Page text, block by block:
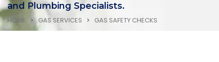
and Plumbing Specialists.
HOME GAS SERVICES GAS SAFETY CHECKS